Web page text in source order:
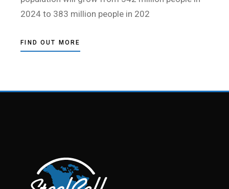
2024 to 383 million people in 202
FIND OUT MORE